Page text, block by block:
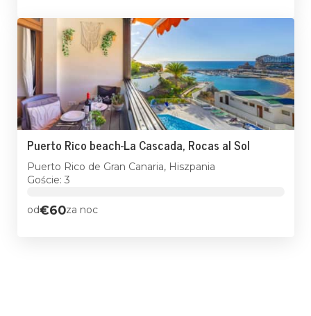
Puerto Rico beach-La Cascada, Rocas al Sol
Puerto Rico de Gran Canaria, Hiszpania
Goście: 3
od€60za noc